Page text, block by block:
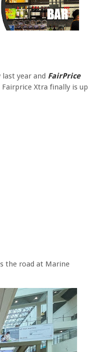
last year and FairPrice
Xtra finally is up
the road at Marine